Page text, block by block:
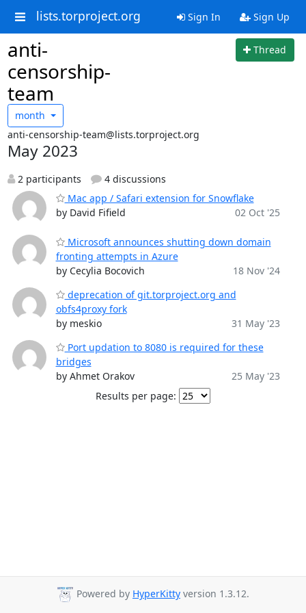
lists.torproject.org Sign In Sign Up
anti-
censorship-
team
Thread
month
anti-censorship-team@lists.torproject.org
May 2023
2 participants
4 discussions
Mac app / Safari extension for Snowflake
by David Fifield
02 Oct '25
Microsoft announces shutting down domain
fronting attempts in Azure
by Cecylia Bocovich
18 Nov '24
deprecation of git.torproject.org and
obfs4proxy fork
by meskio
31 May '23
Port updation to 8080 is required for these
bridges
by Ahmet Orakov
25 May '23
Results per page:
Powered by HyperKitty version 1.3.12.